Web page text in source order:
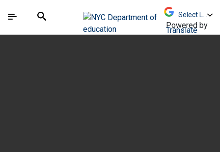
中文 - 简体
The site navigation utilizes arrow, enter, escape,
Search
Powered by
Translate